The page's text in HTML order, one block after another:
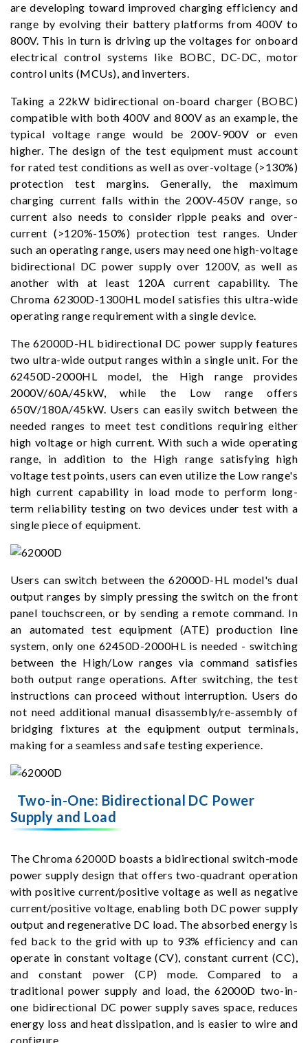
are developing toward improved charging efficiency and
range by evolving their battery platforms from 400V to
800V. This in turn is driving up the voltages for onboard
electrical control systems like BOBC, DC-DC, motor
control units (MCUs), and inverters.
Taking a 22kW bidirectional on-board charger (BOBC)
compatible with both 400V and 800V as an example, the
typical voltage range would be 200V-900V or even
higher. The design of the test equipment must account
for rated test conditions as well as over-voltage (>130%)
protection test margins. Generally, the maximum
charging current falls within the 200V-450V range, so
current also needs to consider ripple peaks and over-
current (>120%-150%) protection test ranges. Under
such an operating range, users may need one high-voltage
bidirectional DC power supply over 1200V, as well as
another with at least 120A current capability. The
Chroma 62300D-1300HL model satisfies this ultra-wide
operating range requirement with a single device.
The 62000D-HL bidirectional DC power supply features
two ultra-wide output ranges within a single unit. For the
62450D-2000HL model, the High range provides
2000V/60A/45kW, while the Low range offers
650V/180A/45kW. Users can easily switch between the
needed ranges to meet test conditions requiring either
high voltage or high current. With such a wide operating
range, in addition to the High range satisfying high
voltage test points, users can even utilize the Low range's
high current capability in load mode to perform long-
term reliability testing on two devices under test with a
single piece of equipment.
Users can switch between the 62000D-HL model's dual
output ranges by simply pressing the switch on the front
panel touchscreen, or by sending a remote command. In
an automated test equipment (ATE) production line
system, only one 62450D-2000HL is needed - switching
between the High/Low ranges via command satisfies
both output range operations. After switching, the test
instructions can proceed without interruption. Users do
not need additional manual disassembly/re-assembly of
bridging fixtures at the equipment output terminals,
making for a seamless and safe testing experience.
Two-in-One: Bidirectional DC Power
Supply and Load
The Chroma 62000D boasts a bidirectional switch-mode
power supply design that offers two-quadrant operation
with positive current/positive voltage as well as negative
current/positive voltage, enabling both DC power supply
output and regenerative DC load. The absorbed energy is
fed back to the grid with up to 93% efficiency and can
operate in constant voltage (CV), constant current (CC),
and constant power (CP) mode. Compared to a
traditional power supply and load, the 62000D two-in-
one bidirectional DC power supply saves space, reduces
energy loss and heat dissipation, and is easier to wire and
configure.